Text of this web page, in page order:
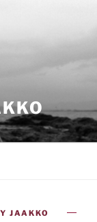
JAAKKO